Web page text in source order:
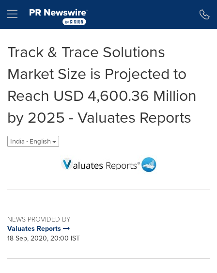
Hamburger menu
Track & Trace Solutions
Market Size is Projected to
Reach USD 4,600.36 Million
by 2025 - Valuates Reports
India - English
NEWS PROVIDED BY
Valuates Reports
18 Sep, 2020, 20:00 IST